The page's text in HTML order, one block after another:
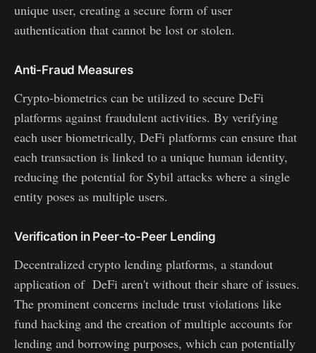
unique user, creating a secure form of user
authentication that cannot be lost or stolen.
Anti-Fraud Measures
Crypto-biometrics can be utilized to secure DeFi
platforms against fraudulent activities. By verifying
each user biometrically, DeFi platforms can ensure that
each transaction is linked to a unique human identity,
reducing the potential for Sybil attacks where a single
entity poses as multiple users.
Verification in Peer-to-Peer Lending
Decentralized crypto lending platforms, a standout
application of DeFi aren't without their share of issues.
The prominent concerns include trust violations like
fund hacking and the creation of multiple accounts for
lending and borrowing purposes, which can potentially